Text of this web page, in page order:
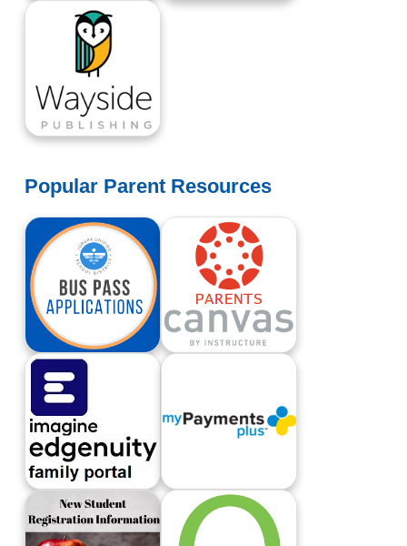
TCI twig Science
Wayside Publishing
Popular Parent Resources
Apply For A Bus Pass Canvas Login For Parents
Edgenuity Family PortalMy Payments Plus